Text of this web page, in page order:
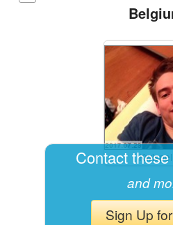
Kwispel
Contact
and
Sign Up